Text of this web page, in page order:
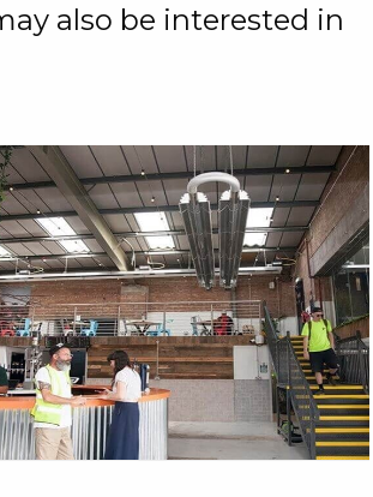
also be interested in